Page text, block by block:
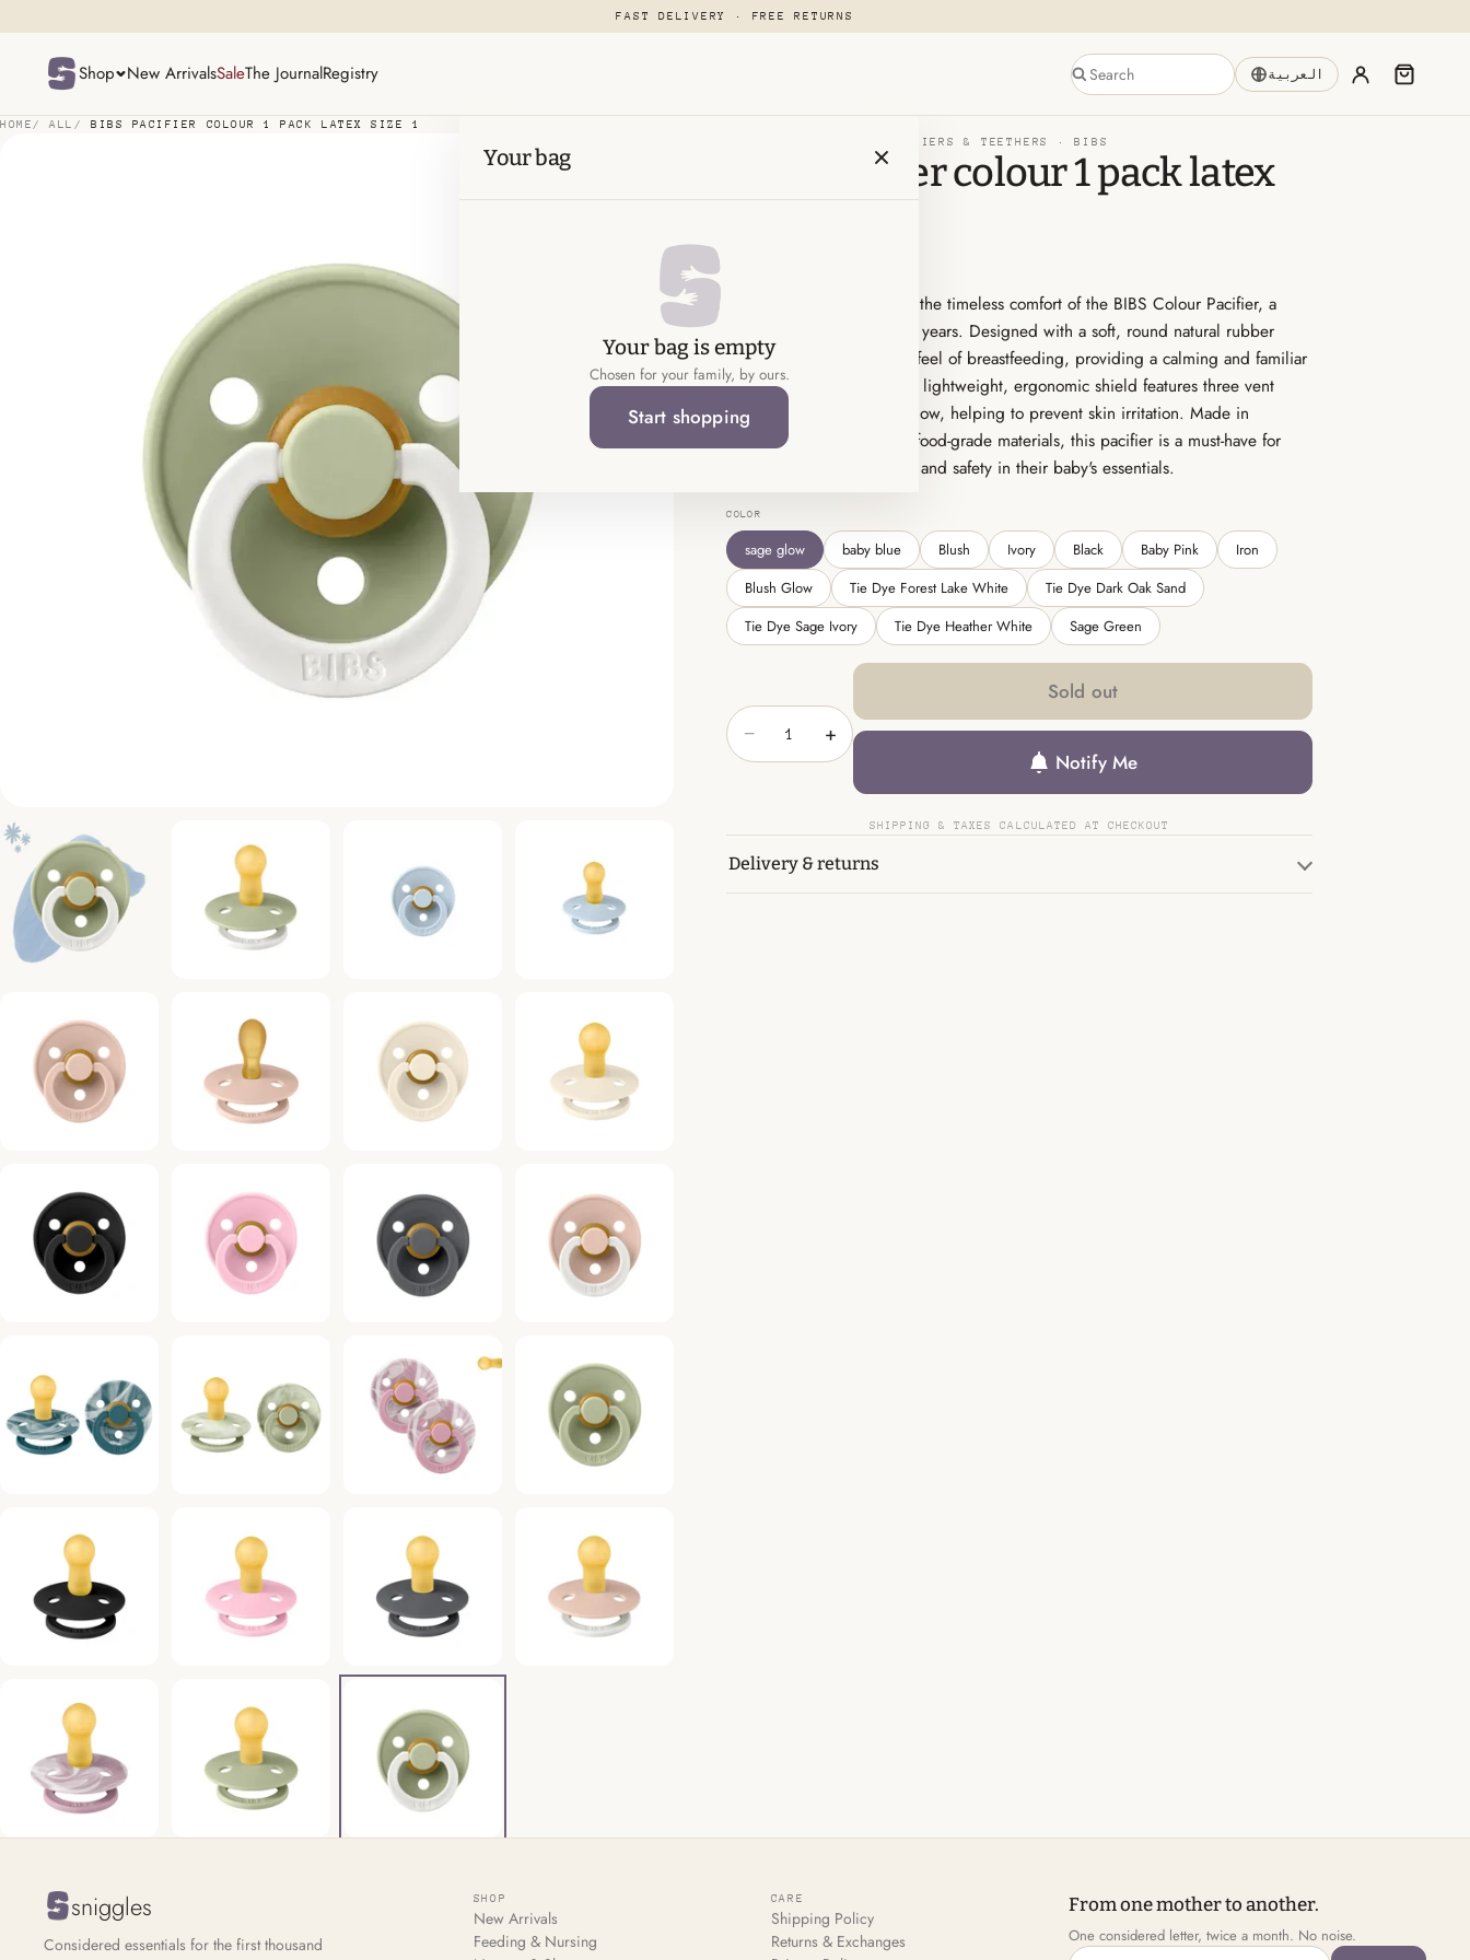
to content
FAST DELIVERY · FREE RETURNS
Shop New ArrivalsSaleThe JournalRegistry العربية
Your bag
Your bag is empty
Chosen for your family, by ours.
Start shopping
HOME / ALL /
BIBS PACIFIER COLOUR 1 PACK LATEX SIZE 1
FEEDING & NURSING-PACIFIERS & TEETHERS ·BIBS
Bibs pacifier colour 1 pack latex
size 1
Soothe your little one with the timeless comfort of the BIBS Colour Pacifier, a
trusted favorite for over 40 years. Designed with a soft, round natural rubber
latex nipple, it mimics the feel of breastfeeding, providing a calming and familiar
experience for babies. The lightweight, ergonomic shield features three vent
holes to ensure proper airflow, helping to prevent skin irritation. Made in
Denmark from 100% safe, food-grade materials, this pacifier is a must-have for
moms who want both style and safety in their baby's essentials.
COLOR
sage glow baby blue Blush Ivory Black Baby Pink
Iron
Blush Glow
Tie Dye Forest Lake White
Tie Dye Dark Oak Sand
Tie Dye Sage Ivory
Tie Dye Heather White Sage Green
− +
Sold out
Notify Me
SHIPPING & TAXES CALCULATED AT CHECKOUT
Delivery & returns
sniggles
Considered essentials for the first thousand
SHOP
New Arrivals
Feeding & Nursing
CARE
Shipping Policy
Returns & Exchanges
From one mother to another.
One considered letter, twice a month. No noise.